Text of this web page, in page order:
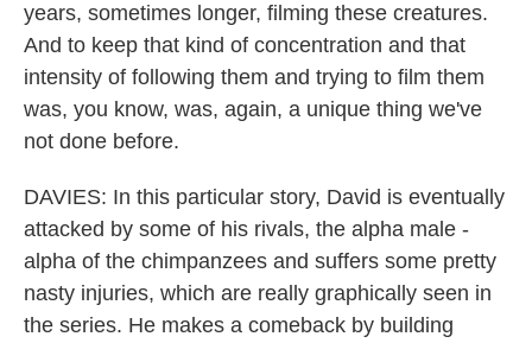
years, sometimes longer, filming these creatures.
And to keep that kind of concentration and that
intensity of following them and trying to film them
was, you know, was, again, a unique thing we've
not done before.
DAVIES: In this particular story, David is eventually
attacked by some of his rivals, the alpha male -
alpha of the chimpanzees and suffers some pretty
nasty injuries, which are really graphically seen in
the series. He makes a comeback by building